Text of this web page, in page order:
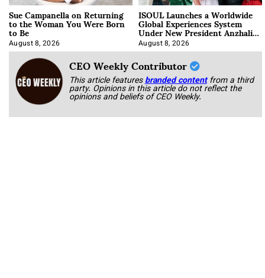
Sue Campanella on Returning
to the Woman You Were Born
to Be
August 8, 2026
ISOUL Launches a Worldwide
Global Experiences System
Under New President Anzhalika
Korab
August 8, 2026
CEO Weekly Contributor
This article featuresbranded content from a third
party. Opinions in this article do not reflect the
opinions and beliefs of CEO Weekly.